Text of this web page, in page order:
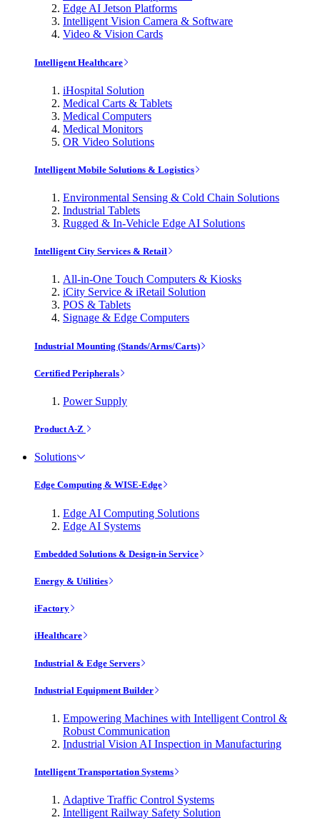
Edge AI Jetson Platforms
Intelligent Vision Camera & Software
Video & Vision Cards
Intelligent Healthcare
iHospital Solution
Medical Carts & Tablets
Medical Computers
Medical Monitors
OR Video Solutions
Intelligent Mobile Solutions & Logistics
Environmental Sensing & Cold Chain Solutions
Industrial Tablets
Rugged & In-Vehicle Edge AI Solutions
Intelligent City Services & Retail
All-in-One Touch Computers & Kiosks
iCity Service & iRetail Solution
POS & Tablets
Signage & Edge Computers
Industrial Mounting (Stands/Arms/Carts)
Certified Peripherals
Power Supply
Product A-Z
Solutions
Edge Computing & WISE-Edge
Edge AI Computing Solutions
Edge AI Systems
Embedded Solutions & Design-in Service
Energy & Utilities
iFactory
iHealthcare
Industrial & Edge Servers
Industrial Equipment Builder
Empowering Machines with Intelligent Control &
Robust Communication
Industrial Vision AI Inspection in Manufacturing
Intelligent Transportation Systems
Adaptive Traffic Control Systems
Intelligent Railway Safety Solution